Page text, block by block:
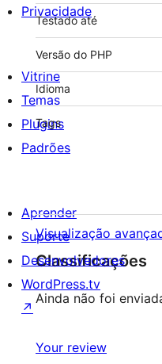
Testado até
Versão do PHP
Idioma
Tags
Visualização
Classificações
Ainda não foi
Your review
Privacidade
Vitrine
Temas
Plugins
Padrões
Aprender
Suporte
Desenvolvedores
WordPress.tv
↗